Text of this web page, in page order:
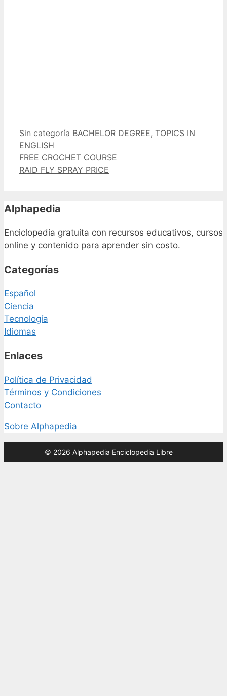
Categorías
Sin categoría Etiquetas
BACHELOR DEGREE, TOPICS IN
ENGLISH
FREE CROCHET COURSE
RAID FLY SPRAY PRICE
Alphapedia
Enciclopedia gratuita con recursos educativos, cursos
online y contenido para aprender sin costo.
Categorías
Español
Ciencia
Tecnología
Idiomas
Enlaces
Política de Privacidad
Términos y Condiciones
Contacto
Sobre Alphapedia